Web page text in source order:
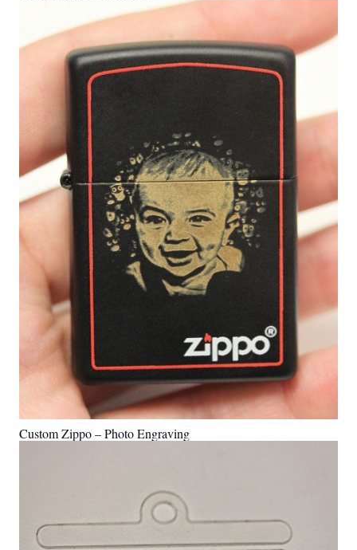
Custom Zippo – Photo Engraving